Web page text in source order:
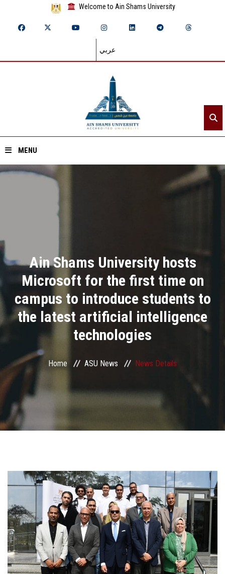
Welcome to Ain Shams University
عربي
MENU
Academics
Research
Health Care
ASU Smart Systems
ASU Media
Contact Us
Faculty Staff
Postgraduate
Alumni
Employees
Ain Shams University hosts
Microsoft for the first time on
campus to introduce students to
the latest artificial intelligence
technologies
Home ASU News News Details